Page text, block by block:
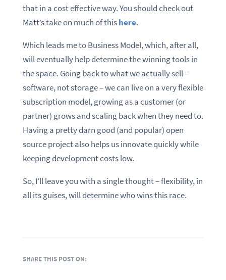
that in a cost effective way. You should check out
Matt’s take on much of thishere.
Which leads me to Business Model, which, after all,
will eventually help determine the winning tools in
the space. Going back to what we actually sell –
software, not storage – we can live on a very flexible
subscription model, growing as a customer (or
partner) grows and scaling back when they need to.
Having a pretty darn good (and popular) open
source project also helps us innovate quickly while
keeping development costs low.
So, I’ll leave you with a single thought – flexibility, in
all its guises, will determine who wins this race.
SHARE THIS POST ON: